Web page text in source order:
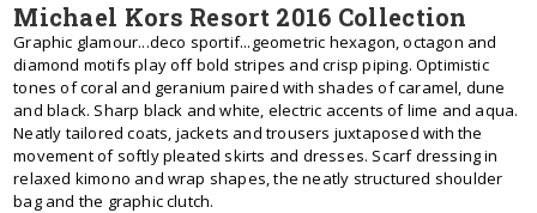
Michael Kors Resort 2016 Collection
Graphic glamour...deco sportif...geometric hexagon, octagon and
diamond motifs play off bold stripes and crisp piping. Optimistic
tones of coral and geranium paired with shades of caramel, dune
and black. Sharp black and white, electric accents of lime and aqua.
Neatly tailored coats, jackets and trousers juxtaposed with the
movement of softly pleated skirts and dresses. Scarf dressing in
relaxed kimono and wrap shapes, the neatly structured shoulder
bag and the graphic clutch.